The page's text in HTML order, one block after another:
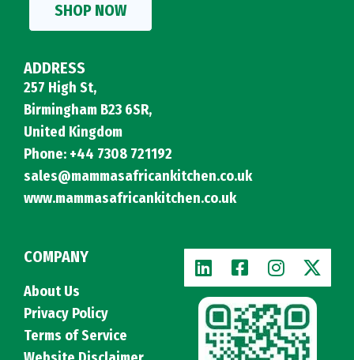
SHOP NOW
ADDRESS
257 High St,
Birmingham B23 6SR,
United Kingdom
Phone: +44 7308 721192
sales@mammasafricankitchen.co.uk
www.mammasafricankitchen.co.uk
COMPANY
About Us
Privacy Policy
Terms of Service